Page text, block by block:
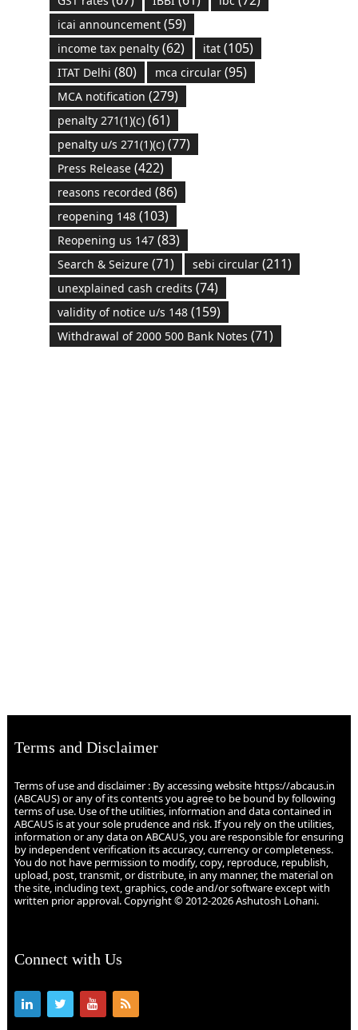
icai announcement(59)
income tax penalty(62) itat(105)
ITAT Delhi (80) mca circular(95)
MCA notification (279)
penalty 271(1)(c)(61)
penalty u/s 271(1)(c)(77)
Press Release(422)
reasons recorded (86)
reopening 148(103)
Reopening us 147(83)
Search & Seizure(71) sebi circular(211)
unexplained cash credits (74)
validity of notice u/s 148(159)
Withdrawal of 2000 500 Bank Notes (71)
Terms and Disclaimer
Terms of use and disclaimer : By accessing website https://abcaus.in
(ABCAUS) or any of its contents you agree to be bound by following
terms of use. Use of the utilities, information and data contained in
ABCAUS is at your sole prudence and risk. If you rely on the utilities,
information or any data on ABCAUS, you are responsible for ensuring
by independent verification its accuracy, currency or completeness.
You do not have permission to modify, copy, reproduce, republish,
upload, post, transmit, or distribute, in any manner, the material on
the site, including text, graphics, code and/or software except with
written prior approval. Copyright © 2012-2026 Ashutosh Lohani.
Connect with Us